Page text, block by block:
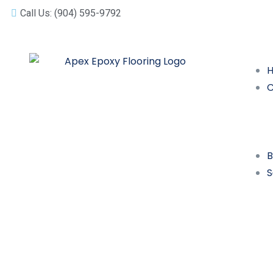
Call Us: (904) 595-9792